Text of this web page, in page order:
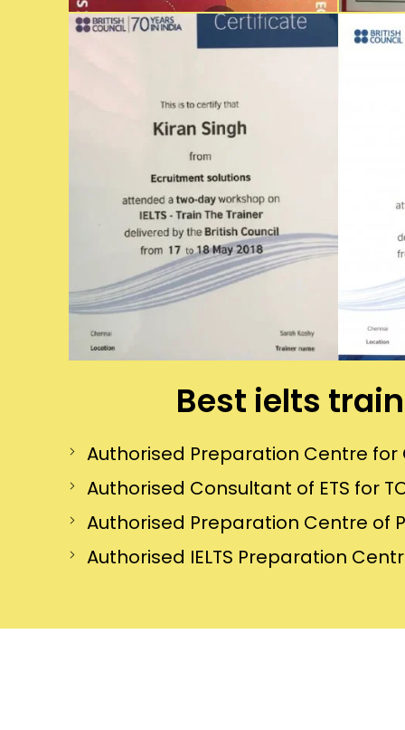
Best ielts
Authorised Preparation Centre
Authorised Consultant of ETS for
Authorised Preparation Centre of
Authorised IELTS Preparation